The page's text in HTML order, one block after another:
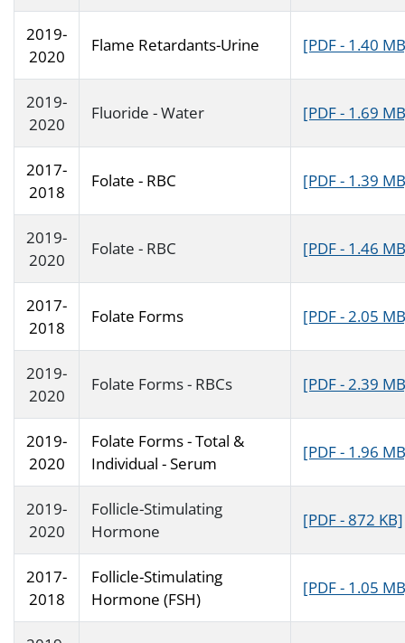
2019-
2020
Flame Retardants-Urine [PDF - 1.40
2019-
2020
Fluoride - Water [PDF - 1.69
2017-
2018
Folate - RBC [PDF - 1.39
2019-
2020
Folate - RBC [PDF - 1.46
2017-
2018
Folate Forms [PDF - 2.05
2019-
2020
Folate Forms - RBCs [PDF - 2.39
2019-
2020
Folate Forms - Total &
Individual - Serum
[PDF - 1.96
2019-
2020
Follicle-Stimulating
Hormone
[PDF - 872 KB]
2017-
2018
Follicle-Stimulating
Hormone (FSH)
[PDF - 1.05